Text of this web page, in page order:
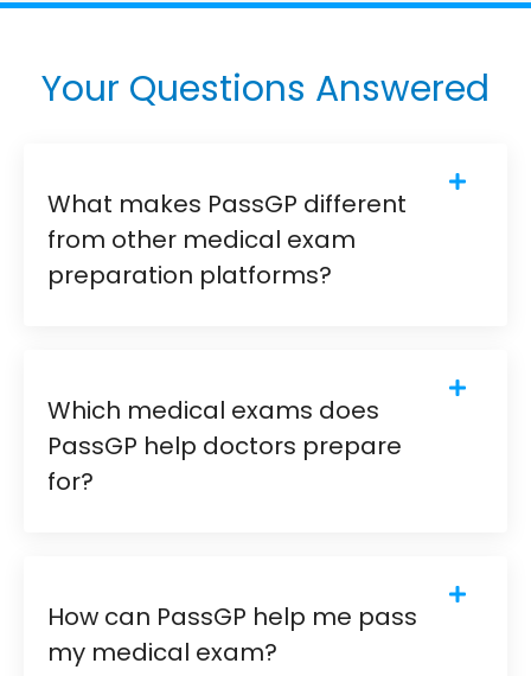
Your Questions Answered
What makes PassGP different
from other medical exam
preparation platforms?
Which medical exams does
PassGP help doctors prepare
for?
How can PassGP help me pass
my medical exam?